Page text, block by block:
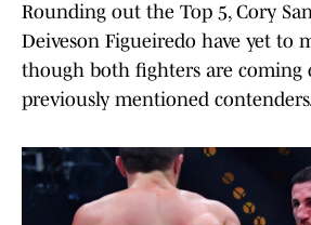
Rounding out the Top 5, Cory
Deiveson Figueiredo have yet to
though both fighters are coming
previously mentioned